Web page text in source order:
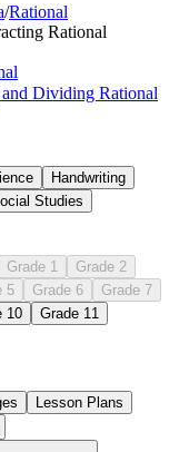
/Rational
Rational
Dividing Rational
Handwriting
Studies
Grade 1
Grade 2
5 Grade 6
Grade 7
10
Grade 11
Lesson Plans